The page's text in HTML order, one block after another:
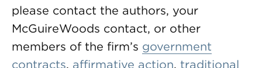
please contact the authors, your
McGuireWoods contact, or other
members of the firm’s government
contracts, affirmative action, traditional